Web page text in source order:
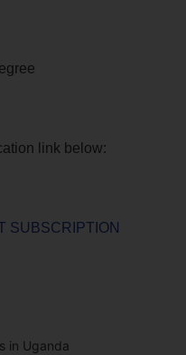
link below:
SUBSCRIPTION
in Uganda